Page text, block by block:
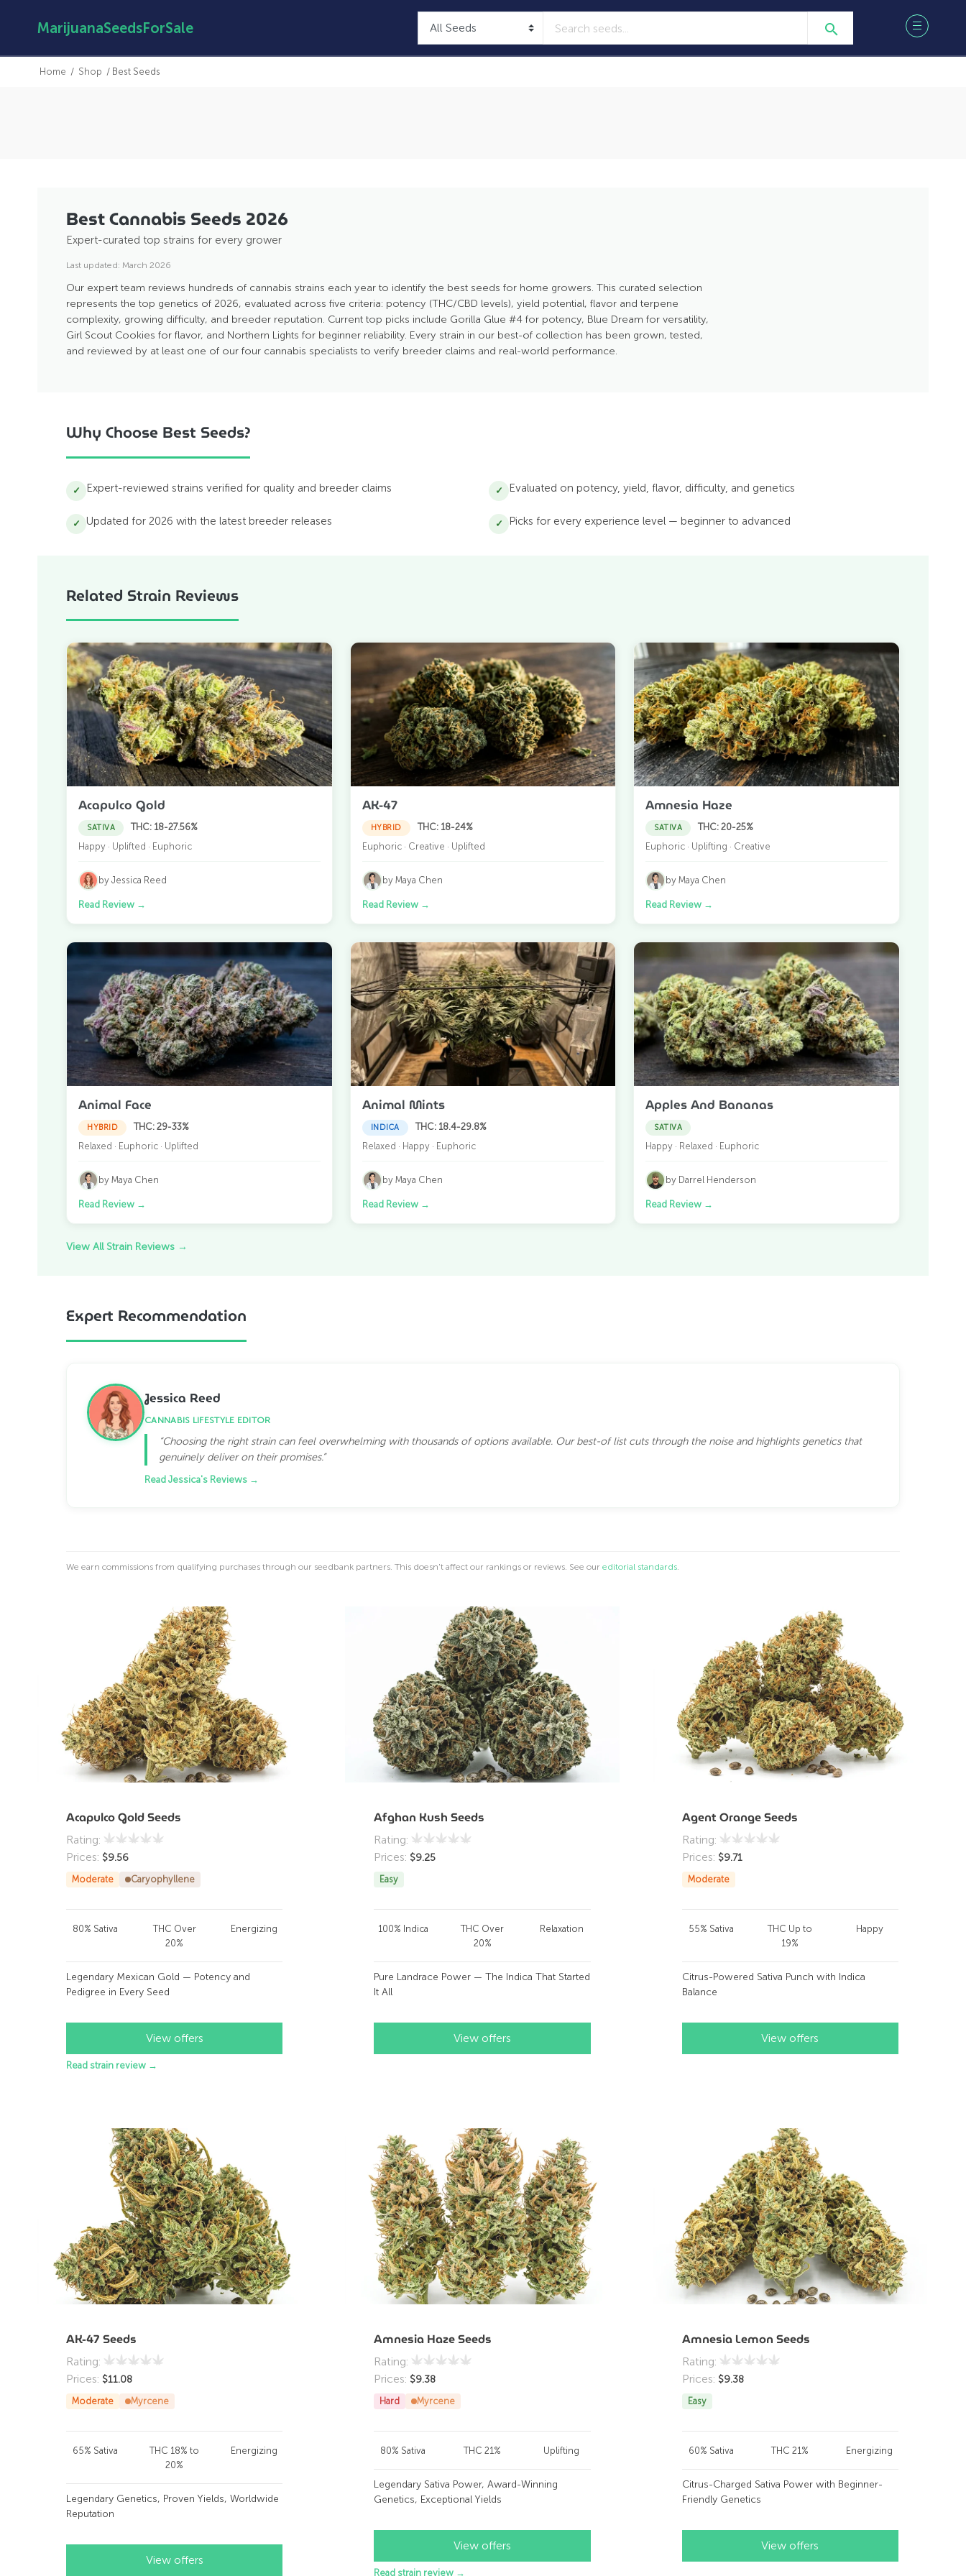
MarijuanaSeedsForSale
Home / Shop / Best Seeds
Best Cannabis Seeds 2026
Expert-curated top strains for every grower
Last updated: March 2026
Our expert team reviews hundreds of cannabis strains each year to identify the best seeds for home growers. This curated selection
represents the top genetics of 2026, evaluated across five criteria: potency (THC/CBD levels), yield potential, flavor and terpene
complexity, growing difficulty, and breeder reputation. Current top picks include Gorilla Glue #4 for potency, Blue Dream for versatility,
Girl Scout Cookies for flavor, and Northern Lights for beginner reliability. Every strain in our best-of collection has been grown, tested,
and reviewed by at least one of our four cannabis specialists to verify breeder claims and real-world performance.
Why Choose Best Seeds?
✓ Expert-reviewed strains verified for quality and breeder claims ✓ Evaluated on potency, yield, flavor, difficulty, and genetics
✓ Updated for 2026 with the latest breeder releases ✓ Picks for every experience level — beginner to advanced
Related Strain Reviews
Acapulco Gold
SATIVA
THC: 18-27.56%
Happy · Uplifted · Euphoric
by Jessica Reed
Read Review →
AK-47
HYBRID
THC: 18-24%
Euphoric · Creative · Uplifted
by Maya Chen
Read Review →
Amnesia Haze
SATIVA
THC: 20-25%
Euphoric · Uplifting · Creative
by Maya Chen
Read Review →
Animal Face
HYBRID
THC: 29-33%
Relaxed · Euphoric · Uplifted
by Maya Chen
Read Review →
Animal Mints
INDICA
THC: 18.4-29.8%
Relaxed · Happy · Euphoric
by Maya Chen
Read Review →
Apples And Bananas
SATIVA
Happy · Relaxed · Euphoric
by Darrel Henderson
Read Review →
View All Strain Reviews →
Expert Recommendation
Jessica Reed
CANNABIS LIFESTYLE EDITOR
“Choosing the right strain can feel overwhelming with thousands of options available. Our best-of list cuts through the noise and highlights genetics that
genuinely deliver on their promises.”
Read Jessica's Reviews →
We earn commissions from qualifying purchases through our seedbank partners. This doesn't affect our rankings or reviews. See our editorial standards
Acapulco Gold Seeds
Rating:
Prices: $9.56
Moderate Caryophyllene
80% Sativa
THC Over
20%
Energizing
Legendary Mexican Gold — Potency and
Pedigree in Every Seed
View offers
Read strain review →
Afghan Kush Seeds
Rating:
Prices: $9.25
Easy
100% Indica
THC Over
20%
Relaxation
Pure Landrace Power — The Indica That Started
It All
View offers
Agent Orange Seeds
Rating:
Prices: $9.71
Moderate
55% Sativa
THC Up to
19%
Happy
Citrus-Powered Sativa Punch with Indica
Balance
View offers
AK-47 Seeds
Rating:
Prices: $11.08
Moderate Myrcene
65% Sativa
THC 18% to
20%
Energizing
Legendary Genetics, Proven Yields, Worldwide
Reputation
View offers
Amnesia Haze Seeds
Rating:
Prices: $9.38
Hard Myrcene
80% Sativa THC 21% Uplifting
Legendary Sativa Power, Award-Winning
Genetics, Exceptional Yields
View offers
Read strain review →
Amnesia Lemon Seeds
Rating:
Prices: $9.38
Easy
60% Sativa THC 21% Energizing
Citrus-Charged Sativa Power with Beginner-
Friendly Genetics
View offers